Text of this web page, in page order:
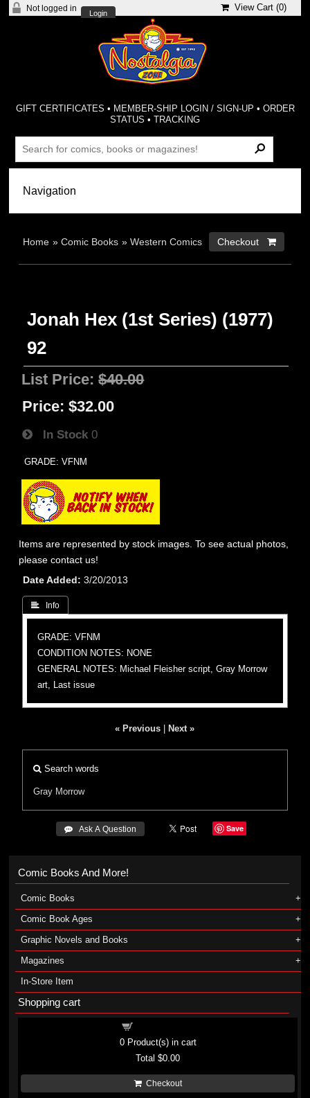
Not logged in
Login
View Cart (0)
GIFT CERTIFICATES • MEMBER-SHIP LOGIN / SIGN-UP • ORDER
STATUS •TRACKING
Home »Comic Books »Western Comics Checkout 
Jonah Hex (1st Series) (1977)
92
List Price:$40.00
Price: $32.00
In Stock 0
GRADE: VFNM
Items are represented by stock images. To see actual photos,
please contact us!
Date Added
3/20/2013
 Info
GRADE: VFNM
CONDITION NOTES: NONE
GENERAL NOTES: Michael Fleisher script, Gray Morrow
art, Last issue
« Previous Next »
Search words
Gray Morrow
 Ask A Question Save
Comic Books And More!
Comic Books
Comic Book Ages
Graphic Novels and Books
Magazines
In-Store Item
Shopping cart
0Product(s) in cart
Total$0.00
Checkout